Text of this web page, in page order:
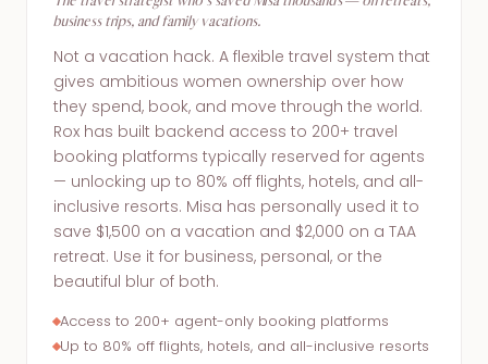
business trips, and family vacations.
Not a vacation hack. A flexible travel system that
gives ambitious women ownership over how
they spend, book, and move through the world.
Rox has built backend access to 200+ travel
booking platforms typically reserved for agents
— unlocking up to 80% off flights, hotels, and all-
inclusive resorts. Misa has personally used it to
save $1,500 on a vacation and $2,000 on a TAA
retreat. Use it for business, personal, or the
beautiful blur of both.
Access to 200+ agent-only booking platforms
Up to 80% off flights, hotels, and all-inclusive resorts